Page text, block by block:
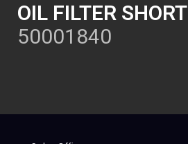
OIL FILTER SHORT
50001840